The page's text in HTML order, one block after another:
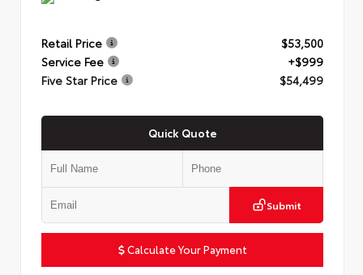
Retail Price
$53,500
Service Fee
+$999
Five Star Price
$54,499
Quick Quote
Submit
Calculate Your Payment